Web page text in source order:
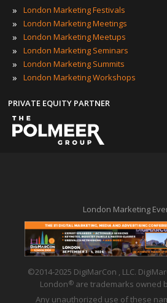
» London Marketing Festivals
» London Marketing Meetings
» London Marketing Meetups
» London Marketing Seminars
» London Marketing Summits
» London Marketing Workshops
PRIVATE EQUITY PARTNER
London Marketing
©2014-2025 DigiMarCon , LLC.
London®
are trademarks owned
Any unauthorized use of these